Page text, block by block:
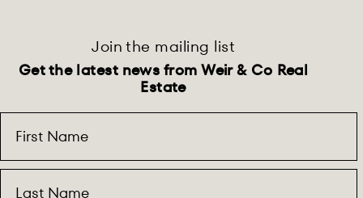
Join the mailing list
Get the latest news from Weir & Co Real
Estate